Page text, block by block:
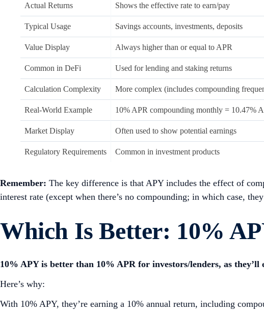
Actual Returns Shows the effective rate to earn/pay
Typical Usage Savings accounts, investments, deposits
Value Display Always higher than or equal to APR
Common in DeFi Used for lending and staking returns
Calculation Complexity More complex (includes compounding
Real-World Example 10% APR compounding monthly = 10.47%
Market Display Often used to show potential earnings
Regulatory Requirements Common in investment products
Remember: The key difference is that APY includes the effect of
interest rate (except when there’s no compounding; in which case,
Which Is Better: 10%
10% APY is better than 10% APR for investors/lenders, as they’ll
Here’s why:
With 10% APY, they’re earning a 10% annual return, including